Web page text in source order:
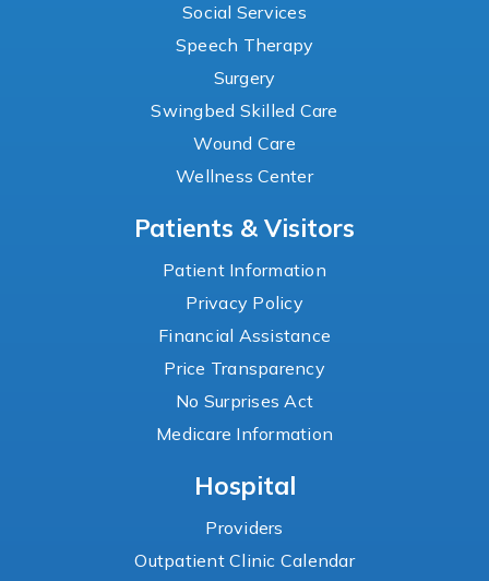
Social Services
Speech Therapy
Surgery
Swingbed Skilled Care
Wound Care
Wellness Center
Patients & Visitors
Patient Information
Privacy Policy
Financial Assistance
Price Transparency
No Surprises Act
Medicare Information
Hospital
Providers
Outpatient Clinic Calendar